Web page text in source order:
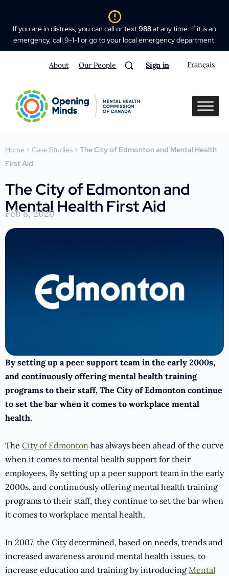
If you are in distress, you can call or text988at any time. If it is an
emergency, call 9-1-1 or go to your local emergency department.
About Our People Sign in Français
Home > Case Studies > The City of Edmonton and Mental Health
First Aid
The City of Edmonton and
Mental Health First Aid
Feb 8, 2020
By setting up a peer support team in the early 2000s,
and continuously offering mental health training
programs to their staff, The City of Edmonton continue
to set the bar when it comes to workplace mental
health.
The City of Edmonton has always been ahead of the curve
when it comes to mental health support for their
employees. By setting up a peer support team in the early
2000s, and continuously offering mental health training
programs to their staff, they continue to set the bar when
it comes to workplace mental health.
In 2007, the City determined, based on needs, trends and
increased awareness around mental health issues, to
increase education and training by introducing Mental